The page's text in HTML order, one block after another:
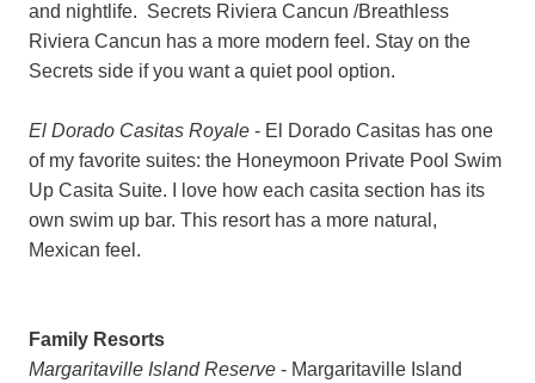
and nightlife. Secrets Riviera Cancun /Breathless
Riviera Cancun has a more modern feel. Stay on the
Secrets side if you want a quiet pool option.
El Dorado Casitas Royale - El Dorado Casitas has one
of my favorite suites: the Honeymoon Private Pool Swim
Up Casita Suite. I love how each casita section has its
own swim up bar. This resort has a more natural,
Mexican feel.
Family Resorts
Margaritaville Island Reserve - Margaritaville Island